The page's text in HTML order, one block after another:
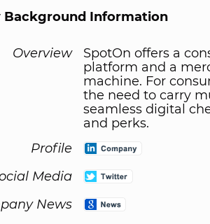
Background Information
Overview
SpotOn offers a
platform and a
machine. For
the need to carry
seamless digital
and perks.
Profile
Media
News